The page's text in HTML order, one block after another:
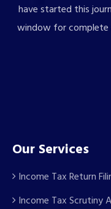
have started this
window for complete
Our Services
Income Tax Return
Income Tax Scrutiny